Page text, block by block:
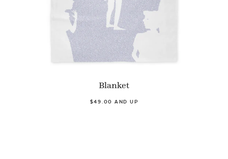
Blanket
$49.00 AND UP